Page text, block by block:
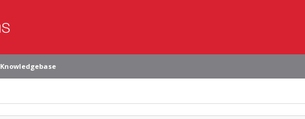
Knowledgebase